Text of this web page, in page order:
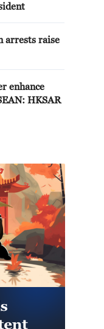
raise
enhance
HKSAR